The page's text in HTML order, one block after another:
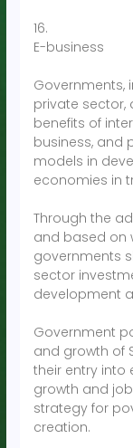
16.
E-business
Governments,
private
benefits of
business, and
models in
economies in
Through the
and based on
governments
sector
development
Government
and growth of
their entry into
growth and
strategy for
creation.